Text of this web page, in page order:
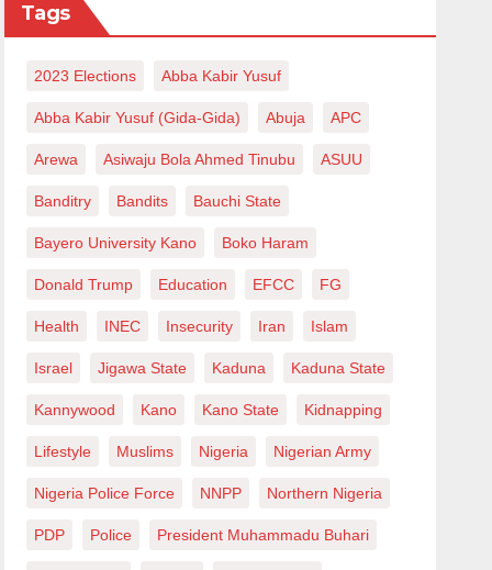
Tags
2023 Elections Abba Kabir Yusuf
Abba Kabir Yusuf (Gida-Gida) Abuja APC
Arewa Asiwaju Bola Ahmed Tinubu ASUU
Banditry Bandits Bauchi State
Bayero University Kano Boko Haram
Donald Trump Education EFCC FG
Health INEC Insecurity Iran Islam
Israel Jigawa State Kaduna Kaduna State
Kannywood Kano Kano State Kidnapping
Lifestyle Muslims Nigeria Nigerian Army
Nigeria Police Force NNPP Northern Nigeria
PDP Police President Muhammadu Buhari